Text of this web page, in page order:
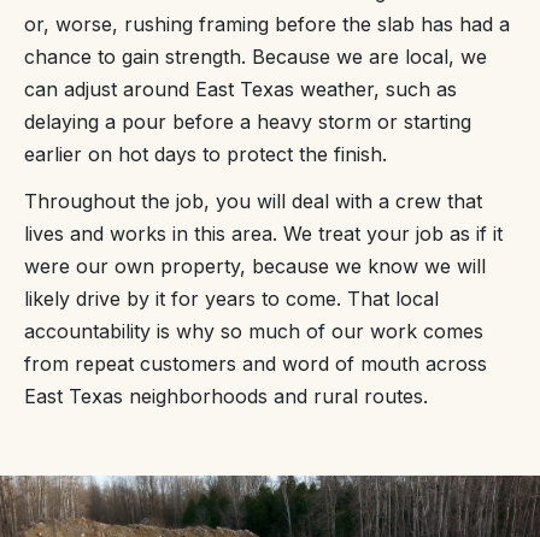
or, worse, rushing framing before the slab has had a
chance to gain strength. Because we are local, we
can adjust around East Texas weather, such as
delaying a pour before a heavy storm or starting
earlier on hot days to protect the finish.
Throughout the job, you will deal with a crew that
lives and works in this area. We treat your job as if it
were our own property, because we know we will
likely drive by it for years to come. That local
accountability is why so much of our work comes
from repeat customers and word of mouth across
East Texas neighborhoods and rural routes.